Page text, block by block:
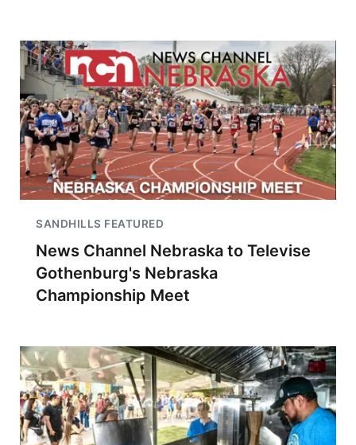
SANDHILLS FEATURED
News Channel Nebraska to Televise
Gothenburg's Nebraska
Championship Meet